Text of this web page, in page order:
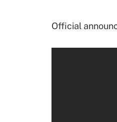
Official